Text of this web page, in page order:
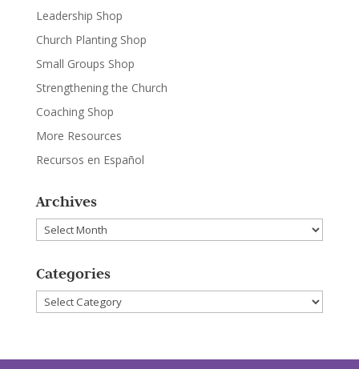
Leadership Shop
Church Planting Shop
Small Groups Shop
Strengthening the Church
Coaching Shop
More Resources
Recursos en Español
Archives
Archives
Categories
Categories